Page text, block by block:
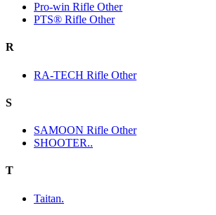
Pro-win Rifle Other
PTS® Rifle Other
R
RA-TECH Rifle Other
S
SAMOON Rifle Other
SHOOTER..
T
Taitan.